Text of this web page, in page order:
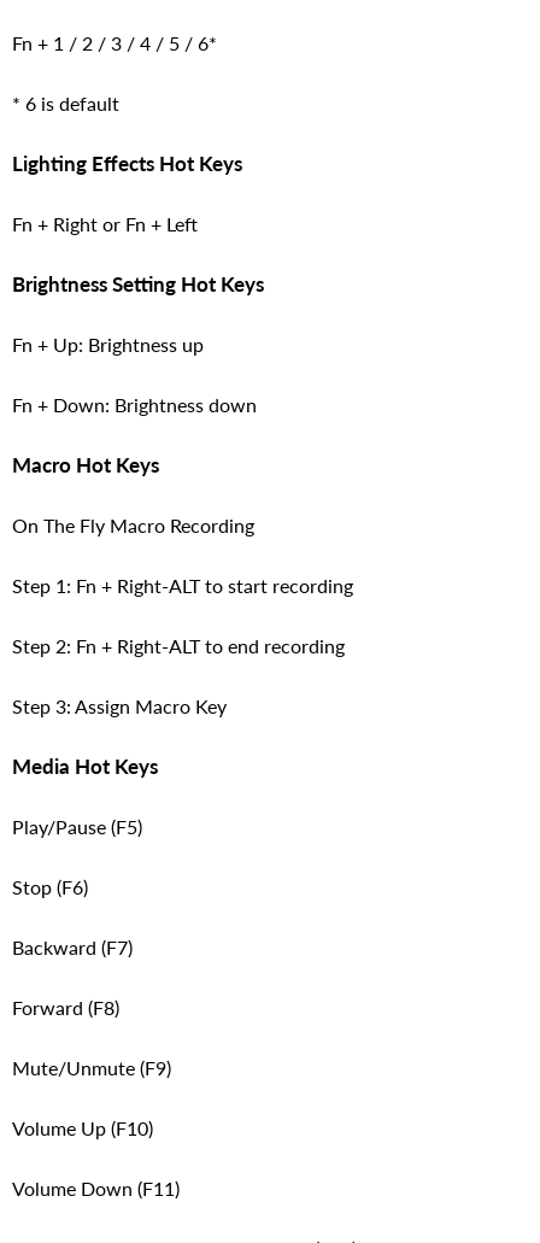
Fn + 1 / 2 / 3 / 4 / 5 / 6*
* 6 is default
Lighting Effects Hot Keys
Fn + Right or Fn + Left
Brightness Setting Hot Keys
Fn + Up: Brightness up
Fn + Down: Brightness down
Macro Hot Keys
On The Fly Macro Recording
Step 1: Fn + Right-ALT to start recording
Step 2: Fn + Right-ALT to end recording
Step 3: Assign Macro Key
Media Hot Keys
Play/Pause (F5)
Stop (F6)
Backward (F7)
Forward (F8)
Mute/Unmute (F9)
Volume Up (F10)
Volume Down (F11)